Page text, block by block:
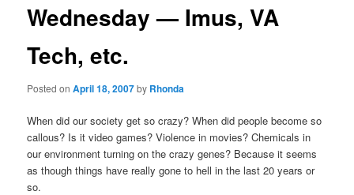
Wednesday — Imus, VA
Tech, etc.
Posted onApril 18, 2007by Rhonda
When did our society get so crazy? When did people become so
callous? Is it video games? Violence in movies? Chemicals in
our environment turning on the crazy genes? Because it seems
as though things have really gone to hell in the last 20 years or
so.